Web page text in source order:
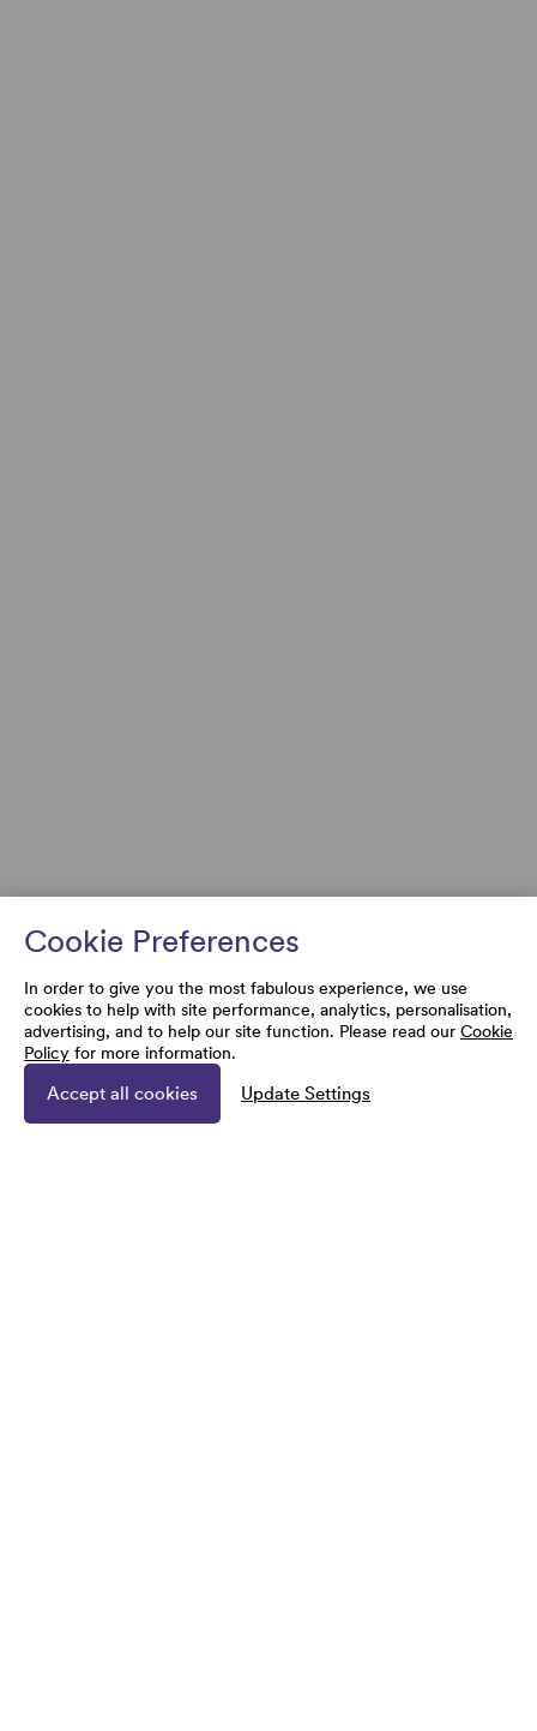
Cookie Preferences
In order to give you the most fabulous experience, we use
cookies to help with site performance, analytics, personalisation,
advertising, and to help our site function. Please read our Cookie
Policy for more information.
Accept all cookies Update Settings